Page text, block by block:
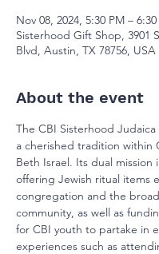
Nov 08, 2024, 5:30 PM –
Sisterhood Gift Shop, 3901
Blvd, Austin, TX 78756, USA
About the event
The CBI Sisterhood Judaica
a cherished tradition within
Beth Israel. Its dual mission
offering Jewish ritual items
congregation and the
community, as well as
for CBI youth to partake in
experiences such as